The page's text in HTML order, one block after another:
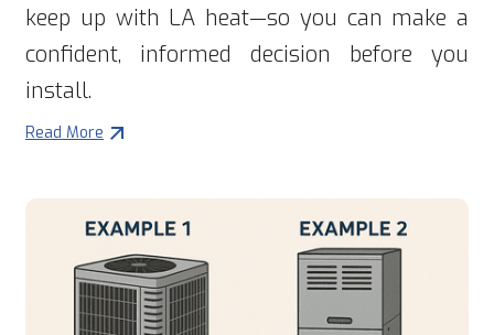
keep up with LA heat—so you can make a
confident, informed decision before you
install.
Read More